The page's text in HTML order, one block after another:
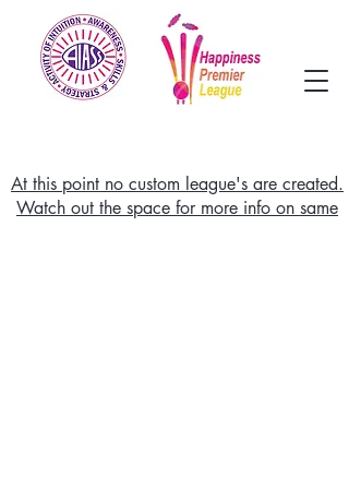
At this point no custom league's are created.
Watch out the space for more info on same